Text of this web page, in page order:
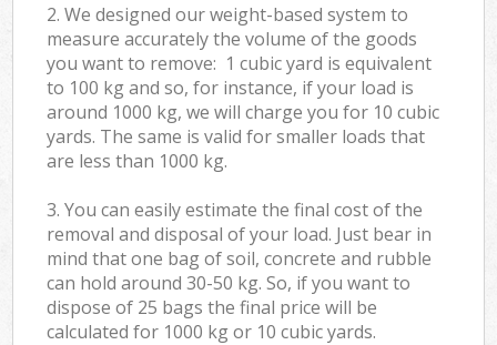
2. We designed our weight-based system to
measure accurately the volume of the goods
you want to remove: 1 cubic yard is equivalent
to 100 kg and so, for instance, if your load is
around 1000 kg, we will charge you for 10 cubic
yards. The same is valid for smaller loads that
are less than 1000 kg.
3. You can easily estimate the final cost of the
removal and disposal of your load. Just bear in
mind that one bag of soil, concrete and rubble
can hold around 30-50 kg. So, if you want to
dispose of 25 bags the final price will be
calculated for 1000 kg or 10 cubic yards.